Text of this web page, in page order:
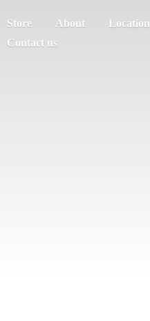
Store About
Location
Contact us